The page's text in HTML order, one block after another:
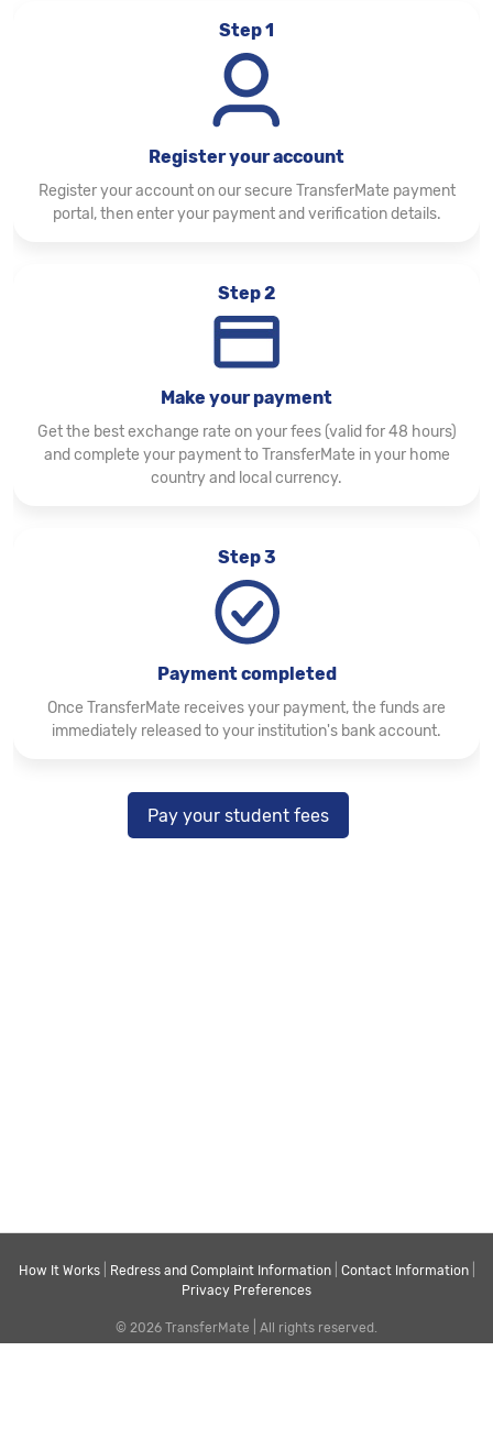
Step 1
Register your account
Register your account on our secure TransferMate payment
portal, then enter your payment and verification details.
Step 2
Make your payment
Get the best exchange rate on your fees (valid for 48 hours)
and complete your payment to TransferMate in your home
country and local currency.
Step 3
Payment completed
Once TransferMate receives your payment, the funds are
immediately released to your institution's bank account.
Pay your student fees
How It Works| Redress and Complaint Information| Contact Information|
Privacy Preferences
© 2026 TransferMate | All rights reserved.